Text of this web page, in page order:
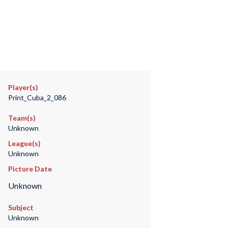
Player(s)
Print_Cuba_2_086
Team(s)
Unknown
League(s)
Unknown
Picture Date
Unknown
Subject
Unknown